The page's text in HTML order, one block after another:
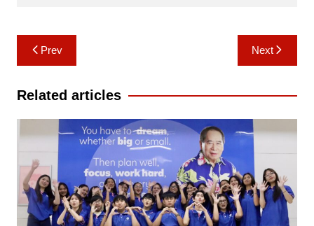
Post
navigation
Prev Next
Related articles